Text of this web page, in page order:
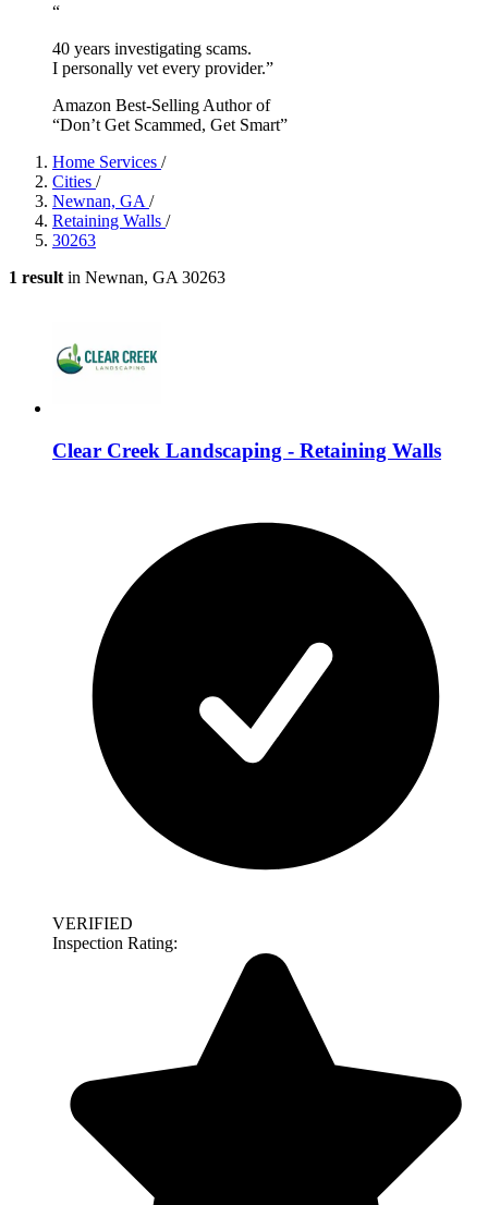
“
40 years investigating scams.
I personally vet every provider.”
Amazon Best-Selling Author of
“Don’t Get Scammed, Get Smart”
Home Services /
Cities /
Newnan, GA /
Retaining Walls /
30263
1 result in Newnan, GA 30263
Clear Creek Landscaping - Retaining Walls
VERIFIED
Inspection Rating: